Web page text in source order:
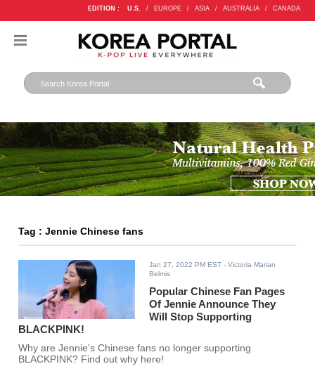
EDITION : U.S. / EUROPE / ASIA / AUSTRALIA / CANADA
Tag : Jennie Chinese fans
Jan 27, 2022 PM EST - Victoria Marian
Belmis
Popular Chinese Fan Pages
Of Jennie Announce They
Will Stop Supporting
BLACKPINK!
Why are Jennie's Chinese fans no longer supporting
BLACKPINK? Find out why here!